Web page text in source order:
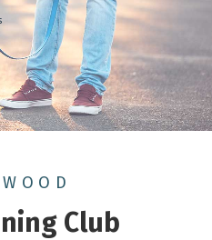
Club